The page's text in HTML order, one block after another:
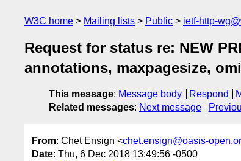
W3C home Mailing lists Public ietf-http-
Request for status re: NEW
annotations, maxpagesize,
This message: Message body Respond
Related messages: Next message
From: Chet Ensign <chet.ensign@oasis-
Date: Thu, 6 Dec 2018 13:49:56 -0500